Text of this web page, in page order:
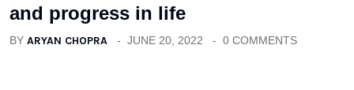
and progress in life
BY ARYAN CHOPRA JUNE 20, 2022 0 COMMENTS